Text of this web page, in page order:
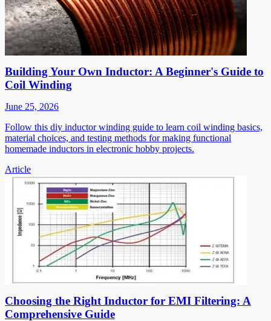
Building Your Own Inductor: A Beginner's Guide to
Coil Winding
June 25, 2026
Follow this diy inductor winding guide to learn coil winding basics,
material choices, and testing methods for making functional
homemade inductors in electronic hobby projects.
Article
Choosing the Right Inductor for EMI Filtering: A
Comprehensive Guide